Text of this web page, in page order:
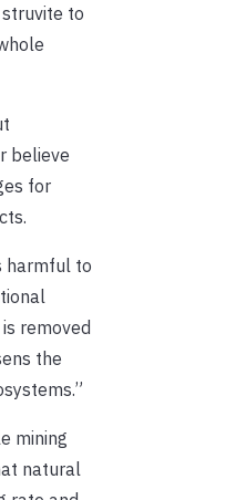
to
believe
for
harmful to
removed
the
mining
natural